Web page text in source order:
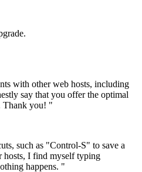
with other web hosts, including
say that you offer the optimal
Thank you! "
such as "Control-S" to save a
hosts, I find myself typing
happens. "